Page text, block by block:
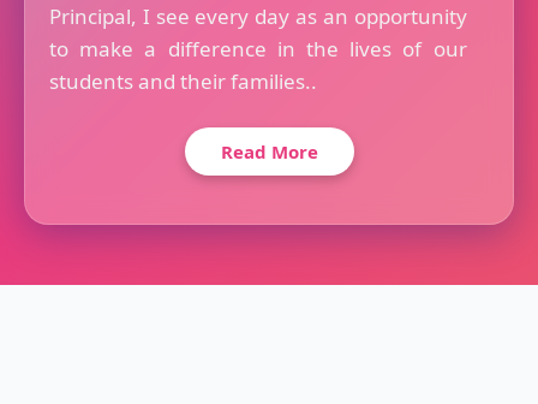
Principal, I see every day as an opportunity
to make a difference in the lives of our
students and their families..
Read More